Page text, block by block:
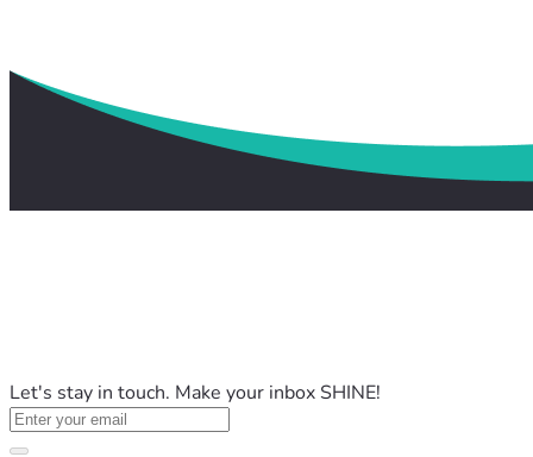
Let's stay in touch. Make your inbox SHINE!